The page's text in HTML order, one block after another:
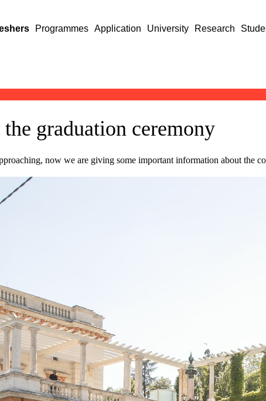
Programmes Application University Research
graduation ceremony
now we are giving some important information about the